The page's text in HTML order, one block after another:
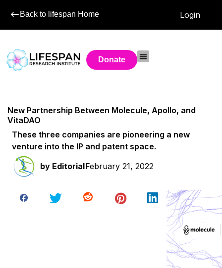
Back to lifespan Home Login
Donate
New Partnership Between Molecule, Apollo, and
VitaDAO
These three companies are pioneering a new
venture into the IP and patent space.
by EditorialFebruary 21, 2022